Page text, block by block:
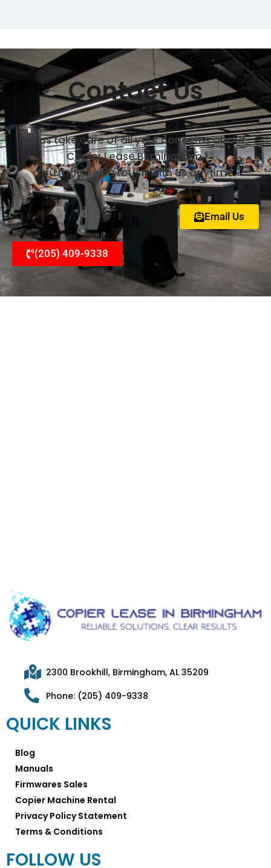
Contact Us
et us take care of all your concerns about
Copier Lease Birmingham.
You may get in touch with us anytime.
Email Us
(205) 409-9338
2300 Brookhill, Birmingham, AL 35209
Phone: (205) 409-9338
QUICK LINKS
Blog
Manuals
Firmwares Sales
Copier Machine Rental
Privacy Policy Statement
Terms & Conditions
FOLLOW US